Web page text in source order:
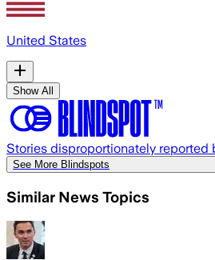
United States
Show All
Stories disproportionately reported
See More Blindspots
Similar News Topics